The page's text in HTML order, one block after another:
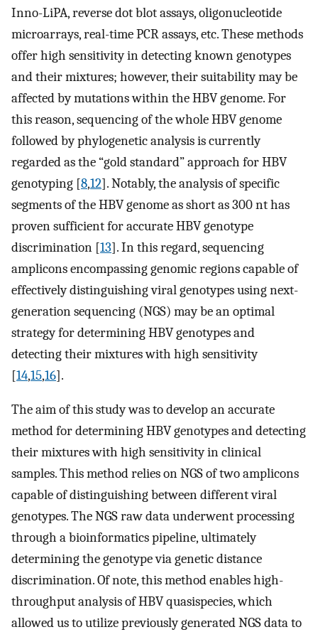
Inno-LiPA, reverse dot blot assays, oligonucleotide
microarrays, real-time PCR assays, etc. These methods
offer high sensitivity in detecting known genotypes
and their mixtures; however, their suitability may be
affected by mutations within the HBV genome. For
this reason, sequencing of the whole HBV genome
followed by phylogenetic analysis is currently
regarded as the “gold standard” approach for HBV
genotyping [8,12]. Notably, the analysis of specific
segments of the HBV genome as short as 300 nt has
proven sufficient for accurate HBV genotype
discrimination [13]. In this regard, sequencing
amplicons encompassing genomic regions capable of
effectively distinguishing viral genotypes using next-
generation sequencing (NGS) may be an optimal
strategy for determining HBV genotypes and
detecting their mixtures with high sensitivity
[14,15,16].
The aim of this study was to develop an accurate
method for determining HBV genotypes and detecting
their mixtures with high sensitivity in clinical
samples. This method relies on NGS of two amplicons
capable of distinguishing between different viral
genotypes. The NGS raw data underwent processing
through a bioinformatics pipeline, ultimately
determining the genotype via genetic distance
discrimination. Of note, this method enables high-
throughput analysis of HBV quasispecies, which
allowed us to utilize previously generated NGS data to